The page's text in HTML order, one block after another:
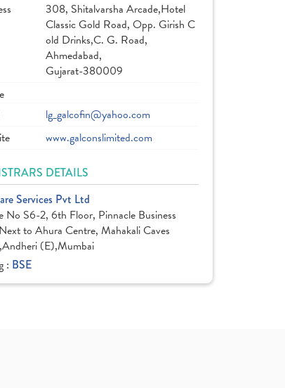
308, Shitalvarsha Arcade,Hotel
Classic Gold Road, Opp. Girish C
old Drinks,C. G. Road,
Ahmedabad,
Gujarat-380009
lg_galcofin@yahoo.com
www.galconslimited.com
DETAILS
Services Pvt Ltd
No S6-2, 6th Floor, Pinnacle Business
to Ahura Centre, Mahakali Caves
(E),Mumbai
: BSE